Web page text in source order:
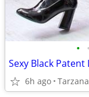
• •
Sexy Black
6h ago Tarzana